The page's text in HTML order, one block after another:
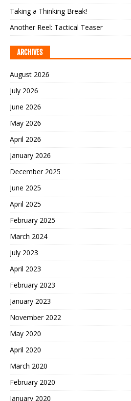
Taking a Thinking Break!
Another Reel: Tactical Teaser
ARCHIVES
August 2026
July 2026
June 2026
May 2026
April 2026
January 2026
December 2025
June 2025
April 2025
February 2025
March 2024
July 2023
April 2023
February 2023
January 2023
November 2022
May 2020
April 2020
March 2020
February 2020
January 2020